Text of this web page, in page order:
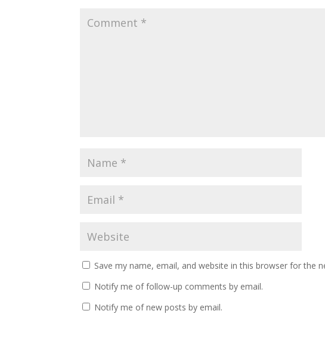
Save my name, email, and website in this browser for the
Notify me of follow-up comments by email.
Notify me of new posts by email.